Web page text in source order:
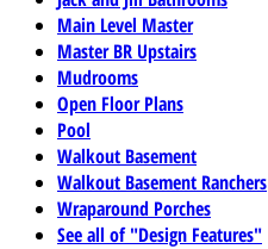
Main Level Master
Master BR Upstairs
Mudrooms
Open Floor Plans
Pool
Walkout Basement
Walkout Basement Ranchers
Wraparound Porches
See all of "Design Features"